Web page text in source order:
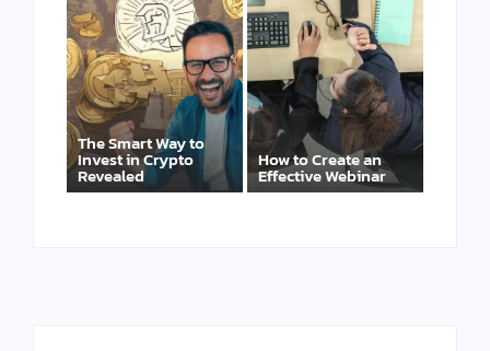
The Smart Way to
Invest in Crypto
Revealed
How to Create an
Effective Webinar